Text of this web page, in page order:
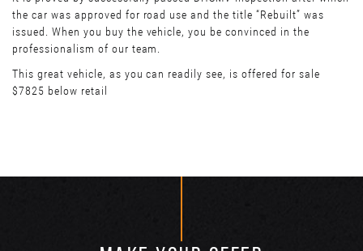
the car was approved for road use and the title “Rebuilt” was
issued. When you buy the vehicle, you be convinced in the
professionalism of our team.
This great vehicle, as you can readily see, is offered for sale
$7825 below retail